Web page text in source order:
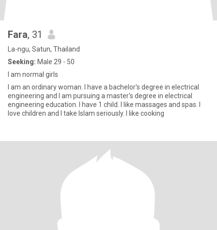
Fara, 31
La-ngu, Satun, Thailand
Seeking: Male 29 - 50
I am normal girls
I am an ordinary woman. I have a bachelor's degree in electrical
engineering and I am pursuing a master's degree in electrical
engineering education. I have 1 child. I like massages and spas. I
love children and I take Islam seriously. I like cooking